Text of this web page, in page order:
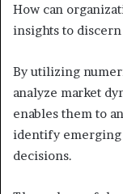
How can
insights to
By utilizing
analyze market
enables them to
identify emerging
decisions.